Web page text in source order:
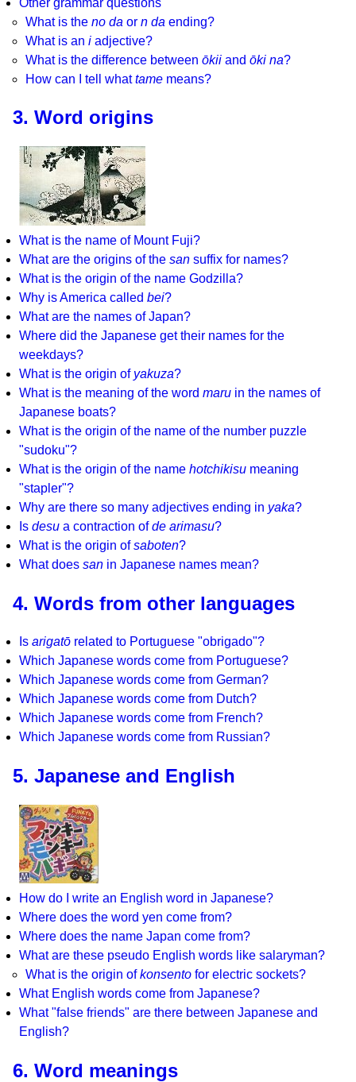
What is the no da or n da ending?
What is an i adjective?
What is the difference between ōkii and ōki na?
How can I tell whattame means?
3. Word origins
What is the name of Mount Fuji?
What are the origins of the san suffix for names?
What is the origin of the name Godzilla?
Why is America called bei?
What are the names of Japan?
Where did the Japanese get their names for the
weekdays?
What is the origin of yakuza?
What is the meaning of the word maru in the names of
Japanese boats?
What is the origin of the name of the number puzzle
"sudoku"?
What is the origin of the name hotchikisu meaning
"stapler"?
Why are there so many adjectives ending in yaka?
Is desu a contraction ofde arimasu?
What is the origin ofsaboten?
What does san in Japanese names mean?
4. Words from other languages
Is arigatō related to Portuguese "obrigado"?
Which Japanese words come from Portuguese?
Which Japanese words come from German?
Which Japanese words come from Dutch?
Which Japanese words come from French?
Which Japanese words come from Russian?
5. Japanese and English
How do I write an English word in Japanese?
Where does the word yen come from?
Where does the name Japan come from?
What are these pseudo English words like salaryman?
What is the origin ofkonsento for electric sockets?
What English words come from Japanese?
What "false friends" are there between Japanese and
English?
6. Word meanings